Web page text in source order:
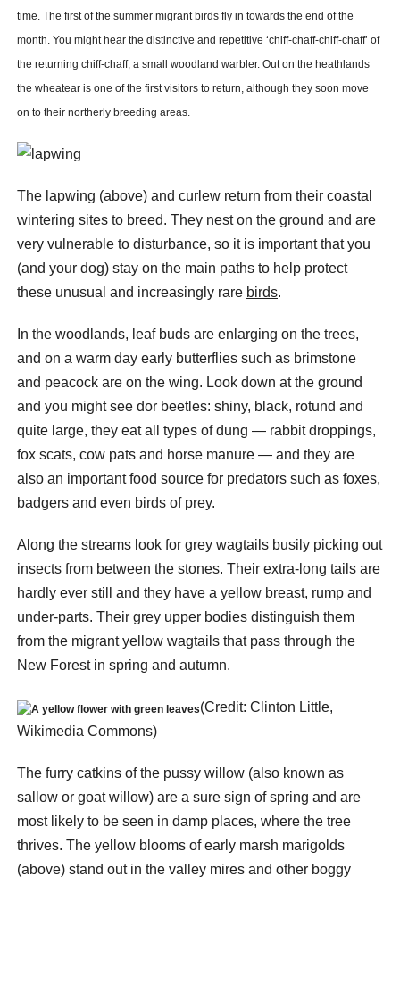
time. The first of the summer migrant birds fly in towards the end of the
month. You might hear the distinctive and repetitive ‘chiff-chaff-chiff-chaff’ of
the returning chiff-chaff, a small woodland warbler. Out on the heathlands
the wheatear is one of the first visitors to return, although they soon move
on to their northerly breeding areas.
The lapwing (above) and curlew return from their coastal
wintering sites to breed. They nest on the ground and are
very vulnerable to disturbance, so it is important that you
(and your dog) stay on the main paths to help protect
these unusual and increasingly rare birds.
In the woodlands, leaf buds are enlarging on the trees,
and on a warm day early butterflies such as brimstone
and peacock are on the wing. Look down at the ground
and you might see dor beetles: shiny, black, rotund and
quite large, they eat all types of dung — rabbit droppings,
fox scats, cow pats and horse manure — and they are
also an important food source for predators such as foxes,
badgers and even birds of prey.
Along the streams look for grey wagtails busily picking out
insects from between the stones. Their extra-long tails are
hardly ever still and they have a yellow breast, rump and
under-parts. Their grey upper bodies distinguish them
from the migrant yellow wagtails that pass through the
New Forest in spring and autumn.
(Credit: Clinton Little,
Wikimedia Commons)
The furry catkins of the pussy willow (also known as
sallow or goat willow) are a sure sign of spring and are
most likely to be seen in damp places, where the tree
thrives. The yellow blooms of early marsh marigolds
(above) stand out in the valley mires and other boggy